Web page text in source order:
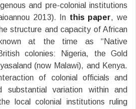
and pre-colonial institutions
2013). In this paper, we
structure and capacity of African
known at the time as “Native
colonies: Nigeria, the Gold
(now Malawi), and Kenya.
of colonial officials and
substantial variation within and
local colonial institutions ruling